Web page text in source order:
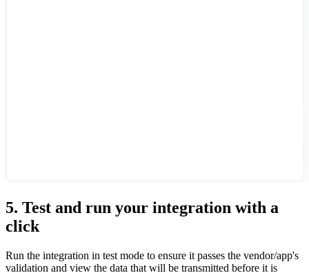
5. Test and run your integration with a
click
Run the integration in test mode to ensure it passes the vendor/app's
validation and view the data that will be transmitted before it is